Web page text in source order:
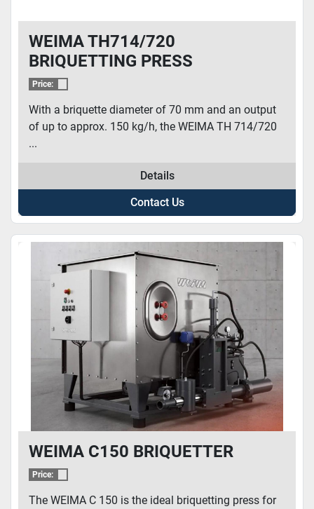
WEIMA TH714/720
BRIQUETTING PRESS
Price:
With a briquette diameter of 70 mm and an output
of up to approx. 150 kg/h, the WEIMA TH 714/720
...
Details
Contact Us
WEIMA C150 BRIQUETTER
Price:
The WEIMA C 150 is the ideal briquetting press for